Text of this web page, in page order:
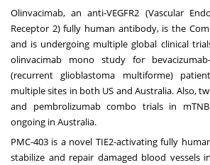
Olinvacimab, an anti-VEGFR2 (Vascular
Receptor 2) fully human antibody, is the
and is undergoing multiple global clinical
olinvacimab mono study for
(recurrent glioblastoma multiforme)
multiple sites in both US and Australia. Also,
and pembrolizumab combo trials in
ongoing in Australia.
PMC-403 is a novel TIE2-activating fully
stabilize and repair damaged blood vessels